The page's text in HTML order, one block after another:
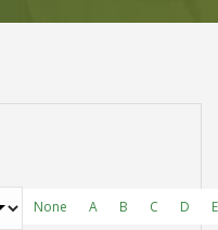
None A B C D E